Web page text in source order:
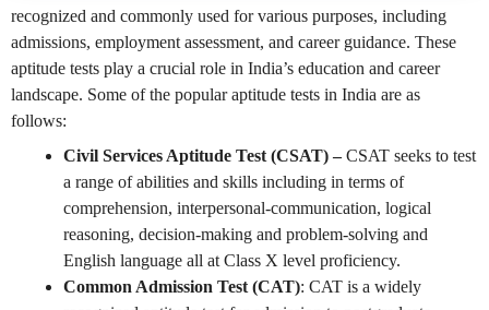
recognized and commonly used for various purposes, including
admissions, employment assessment, and career guidance. These
aptitude tests play a crucial role in India’s education and career
landscape. Some of the popular aptitude tests in India are as
follows:
Civil Services Aptitude Test (CSAT) –CSAT seeks to test
a range of abilities and skills including in terms of
comprehension, interpersonal-communication, logical
reasoning, decision-making and problem-solving and
English language all at Class X level proficiency.
Common Admission Test (CAT): CAT is a widely